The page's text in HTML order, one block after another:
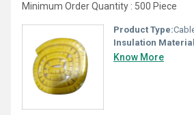
Minimum Order Quantity : 500 Piece
Product Type:
Insulation
Know More